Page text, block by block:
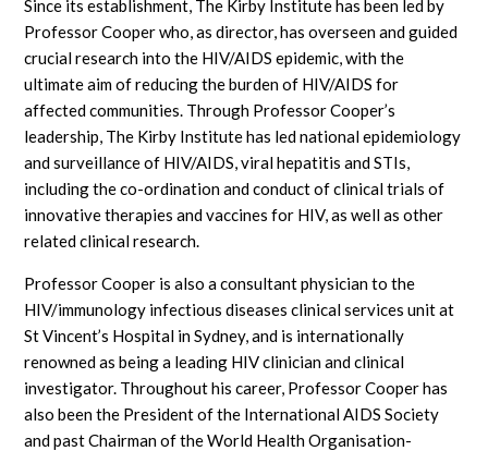
Since its establishment, The Kirby Institute has been led by
Professor Cooper who, as director, has overseen and guided
crucial research into the HIV/AIDS epidemic, with the
ultimate aim of reducing the burden of HIV/AIDS for
affected communities. Through Professor Cooper’s
leadership, The Kirby Institute has led national epidemiology
and surveillance of HIV/AIDS, viral hepatitis and STIs,
including the co-ordination and conduct of clinical trials of
innovative therapies and vaccines for HIV, as well as other
related clinical research.
Professor Cooper is also a consultant physician to the
HIV/immunology infectious diseases clinical services unit at
St Vincent’s Hospital in Sydney, and is internationally
renowned as being a leading HIV clinician and clinical
investigator. Throughout his career, Professor Cooper has
also been the President of the International AIDS Society
and past Chairman of the World Health Organisation-